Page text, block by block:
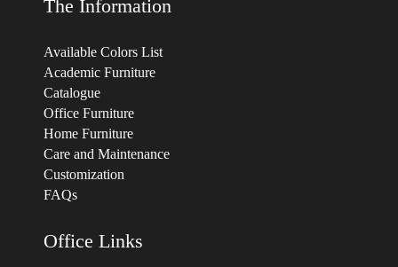
The Information
Available Colors List
Academic Furniture
Catalogue
Office Furniture
Home Furniture
Care and Maintenance
Customization
FAQs
Office Links